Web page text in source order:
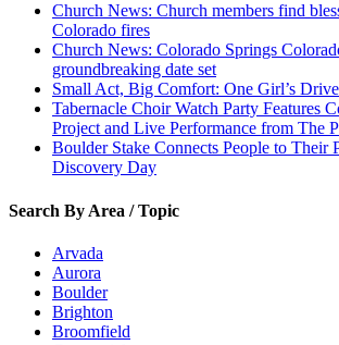
Church News: Church members find
Colorado fires
Church News: Colorado Springs
groundbreaking date set
Small Act, Big Comfort: One Girl’s
Tabernacle Choir Watch Party Features
Project and Live Performance from The
Boulder Stake Connects People to Their
Discovery Day
Search By Area / Topic
Arvada
Aurora
Boulder
Brighton
Broomfield